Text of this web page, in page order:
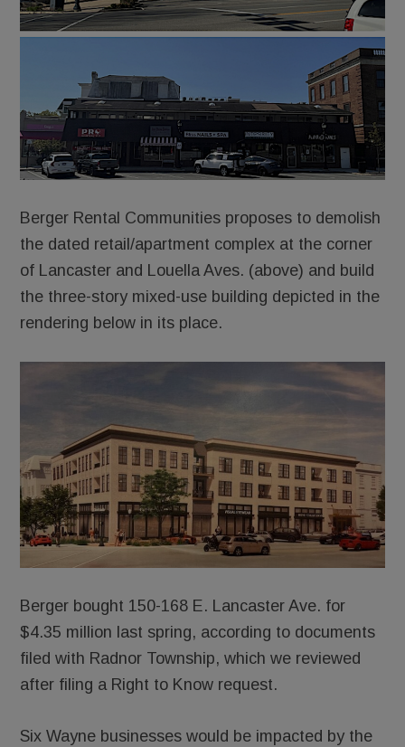
Berger Rental Communities proposes to demolish
the dated retail/apartment complex at the corner
of Lancaster and Louella Aves. (above) and build
the three-story mixed-use building depicted in the
rendering below in its place.
Berger bought 150-168 E. Lancaster Ave. for
$4.35 million last spring, according to documents
filed with Radnor Township, which we reviewed
after filing a Right to Know request.
Six Wayne businesses would be impacted by the